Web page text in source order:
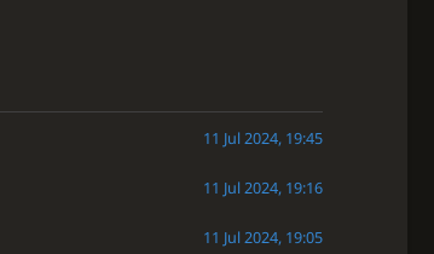
11 Jul 2024, 19:45
11 Jul 2024, 19:16
11 Jul 2024, 19:05